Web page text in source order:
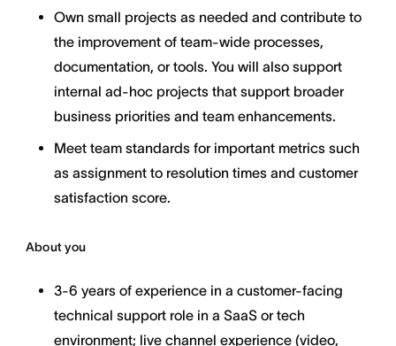
Own small projects as needed and contribute to
the improvement of team-wide processes,
documentation, or tools. You will also support
internal ad-hoc projects that support broader
business priorities and team enhancements.
Meet team standards for important metrics such
as assignment to resolution times and customer
satisfaction score.
About you
3-6 years of experience in a customer-facing
technical support role in a SaaS or tech
environment; live channel experience (video,